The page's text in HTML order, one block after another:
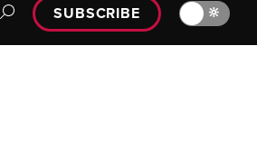
SUBSCRIBE 🔆